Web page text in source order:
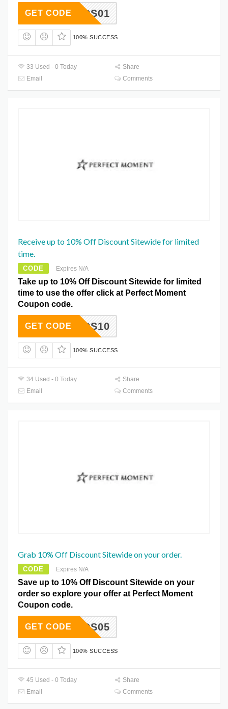
RIENDS01
GET CODE
100% SUCCESS
33 Used - 0 Today
Share
Email
Comments
Receive up to 10% Off Discount Sitewide for limited
time.
CODE Expires N/A
Take up to 10% Off Discount Sitewide for limited
time to use the offer click at Perfect Moment
Coupon code.
RIENDS10
GET CODE
100% SUCCESS
34 Used - 0 Today
Share
Email
Comments
Grab 10% Off Discount Sitewide on your order.
CODE Expires N/A
Save up to 10% Off Discount Sitewide on your
order so explore your offer at Perfect Moment
Coupon code.
RIENDS05
GET CODE
100% SUCCESS
45 Used - 0 Today
Share
Email
Comments